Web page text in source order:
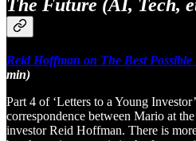
The Future (AI, Tech,
Reid Hoffman on The Best
min)
Part 4 of ‘Letters to a Young
correspondence between Mario at
investor Reid Hoffman. There is